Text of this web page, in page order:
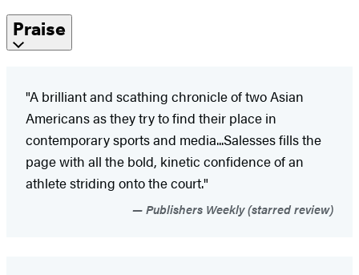
Praise
"A brilliant and scathing chronicle of two Asian
Americans as they try to find their place in
contemporary sports and media...Salesses fills the
page with all the bold, kinetic confidence of an
athlete striding onto the court."
Publishers Weekly (starred review)